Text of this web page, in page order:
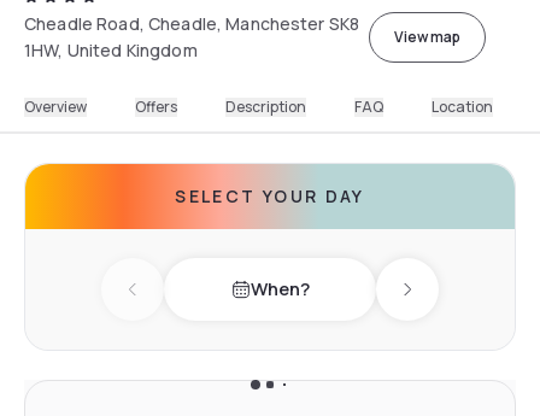
Cheadle Road, Cheadle, Manchester SK8
1HW, United Kingdom
View map
Overview Offers Description FAQ Location
SELECT YOUR DAY
Previous day When? Next day